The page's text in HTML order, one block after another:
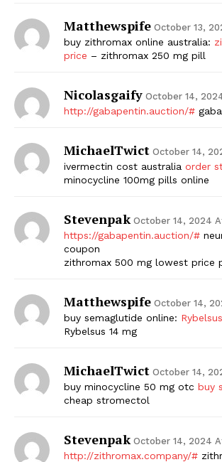
Matthewspife October 13,
buy zithromax online australia:
price – zithromax 250 mg pill
Nicolasgaify October 14,
http://gabapentin.auction/#
MichaelTwict October 14,
ivermectin cost australia order
minocycline 100mg pills online
Stevenpak October 14, 2024
https://gabapentin.auction/#
coupon
zithromax 500 mg lowest price
Matthewspife October 14,
buy semaglutide online:
Rybelsus 14 mg
MichaelTwict October 14,
buy minocycline 50 mg otc buy
cheap stromectol
Stevenpak October 14, 2024
http://zithromax.company/#